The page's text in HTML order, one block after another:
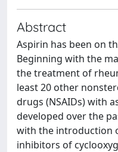
Abstract
Aspirin has been on
Beginning with the
the treatment of
least 20 other
drugs (NSAIDs) with
developed over the
with the introduction
inhibitors of